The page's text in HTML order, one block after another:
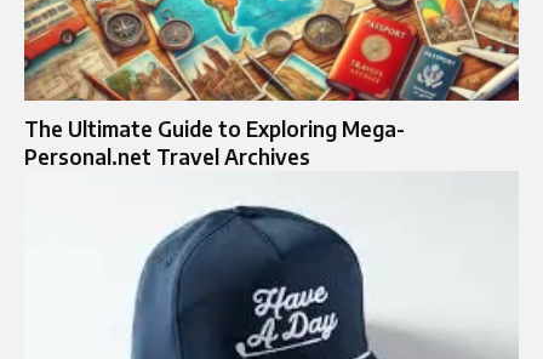
The Ultimate Guide to Exploring Mega-
Personal.net Travel Archives